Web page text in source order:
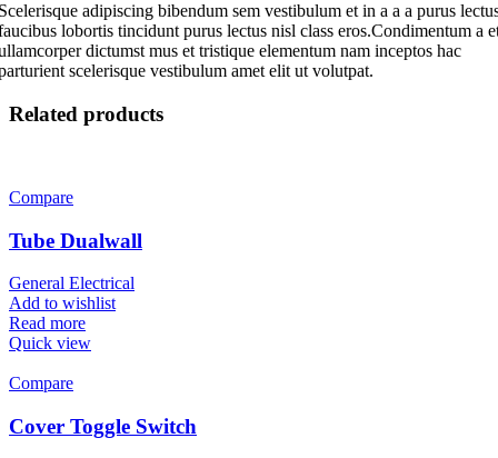
adipiscing bibendum sem vestibulum et in a a a purus
lobortis tincidunt purus lectus nisl class eros.Condimentum a
dictumst mus et tristique elementum nam inceptos hac
scelerisque vestibulum amet elit ut volutpat.
Related products
Compare
Tube Dualwall
General Electrical
Add to wishlist
Read more
Quick view
Compare
Cover Toggle Switch